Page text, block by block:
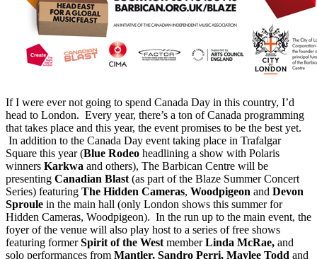
If I were ever not going to spend Canada Day in this country, I’d
head to London. Every year, there’s a ton of Canada programming
that takes place and this year, the event promises to be the best yet.
In addition to the Canada Day event taking place in Trafalgar
Square this year (Blue Rodeo headlining a show with Polaris
winners Karkwa and others), The Barbican Centre will be
presenting Canadian Blast (as part of the Blaze Summer Concert
Series) featuring The Hidden Cameras, Woodpigeon and Devon
Sproule in the main hall (only London shows this summer for
Hidden Cameras, Woodpigeon). In the run up to the main event, the
foyer of the venue will also play host to a series of free shows
featuring formerSpirit of the West memberLinda McRae, and
solo performances from Mantler, Sandro Perri, Maylee Todd and